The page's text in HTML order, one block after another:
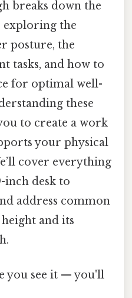
breaks down the
exploring the
posture, the
tasks, and how to
for optimal well-
these
to create a work
your physical
cover everything
inch desk to
address common
and its
you see it — you'll